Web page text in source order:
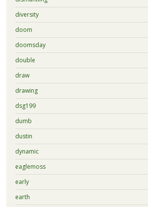
diversity
doom
doomsday
double
draw
drawing
dsg199
dumb
dustin
dynamic
eaglemoss
early
earth